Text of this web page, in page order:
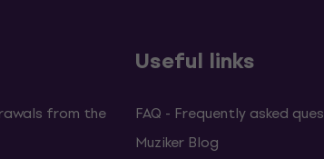
from the
Useful links
FAQ - Frequently asked
Muziker Blog